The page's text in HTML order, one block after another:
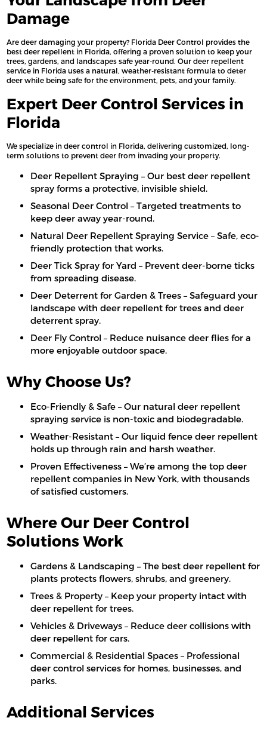
Damage
Are deer damaging your property? Florida Deer Control provides the
best deer repellent in Florida, offering a proven solution to keep your
trees, gardens, and landscapes safe year-round. Our deer repellent
service in Florida uses a natural, weather-resistant formula to deter
deer while being safe for the environment, pets, and your family.
Expert Deer Control Services in
Florida
We specialize in deer control in Florida, delivering customized, long-
term solutions to prevent deer from invading your property.
Deer Repellent Spraying – Our best deer repellent
spray forms a protective, invisible shield.
Seasonal Deer Control – Targeted treatments to
keep deer away year-round.
Natural Deer Repellent Spraying Service – Safe, eco-
friendly protection that works.
Deer Tick Spray for Yard – Prevent deer-borne ticks
from spreading disease.
Deer Deterrent for Garden & Trees – Safeguard your
landscape with deer repellent for trees and deer
deterrent spray.
Deer Fly Control – Reduce nuisance deer flies for a
more enjoyable outdoor space.
Why Choose Us?
Eco-Friendly & Safe – Our natural deer repellent
spraying service is non-toxic and biodegradable.
Weather-Resistant – Our liquid fence deer repellent
holds up through rain and harsh weather.
Proven Effectiveness – We’re among the top deer
repellent companies in New York, with thousands
of satisfied customers.
Where Our Deer Control
Solutions Work
Gardens & Landscaping – The best deer repellent for
plants protects flowers, shrubs, and greenery.
Trees & Property – Keep your property intact with
deer repellent for trees.
Vehicles & Driveways – Reduce deer collisions with
deer repellent for cars.
Commercial & Residential Spaces – Professional
deer control services for homes, businesses, and
parks.
Additional Services